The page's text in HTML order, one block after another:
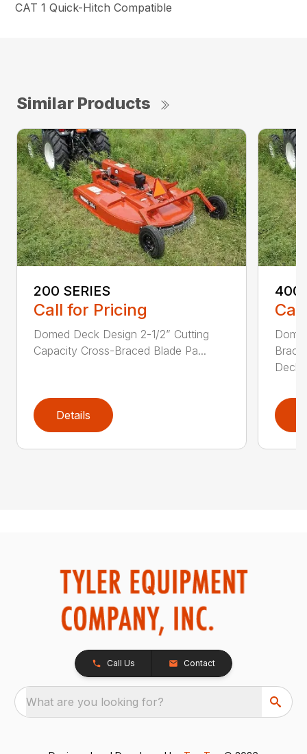
CAT 1 Quick-Hitch Compatible
Similar Products
200 SERIES
Call for Pricing
Domed Deck Design 2-1/2” Cutting
Capacity Cross-Braced Blade Pa...
Details
400
Deck
Call Us Contact
What are you looking for?